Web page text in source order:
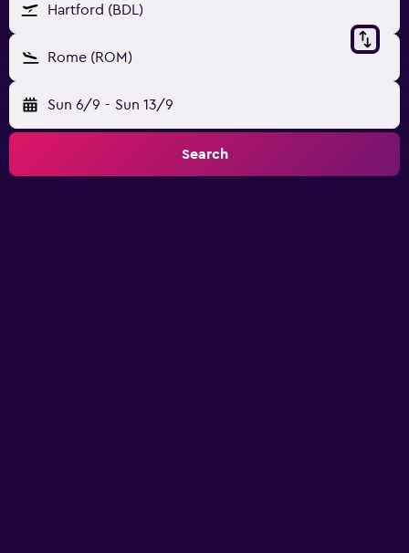
Hartford (BDL)
Rome (ROM)
Sun 6/9 - Sun 13/9
Search